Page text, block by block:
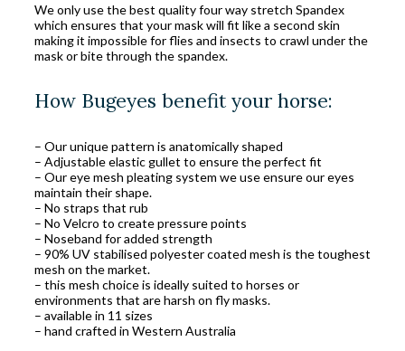
We only use the best quality four way stretch Spandex
which ensures that your mask will fit like a second skin
making it impossible for flies and insects to crawl under the
mask or bite through the spandex.
How Bugeyes benefit your horse:
– Our unique pattern is anatomically shaped
– Adjustable elastic gullet to ensure the perfect fit
– Our eye mesh pleating system we use ensure our eyes
maintain their shape.
– No straps that rub
– No Velcro to create pressure points
– Noseband for added strength
– 90% UV stabilised polyester coated mesh is the toughest
mesh on the market.
– this mesh choice is ideally suited to horses or
environments that are harsh on fly masks.
– available in 11 sizes
– hand crafted in Western Australia